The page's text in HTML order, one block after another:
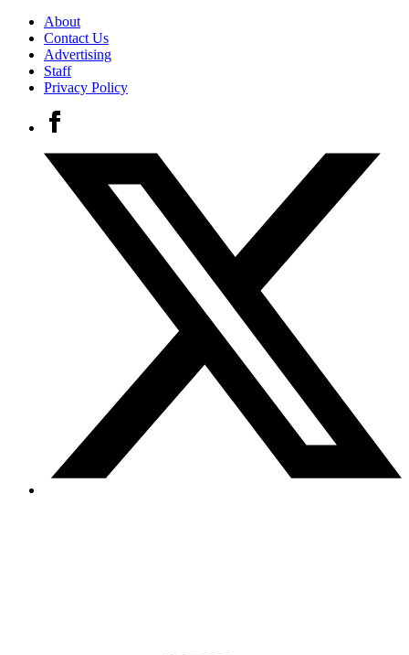
About
Contact Us
Advertising
Staff
Privacy Policy